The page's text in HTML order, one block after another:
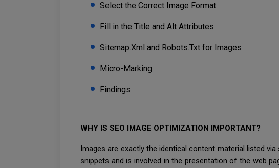
Select the Correct Image Format
Fill in the Title and Alt Attributes
Sitemap.Xml and Robots.Txt for Images
Micro-Marking
Findings
WHY IS SEO IMAGE OPTIMIZATION IMPORTANT?
Images are exactly the identical content material listed
snippets and is involved in the presentation of the web